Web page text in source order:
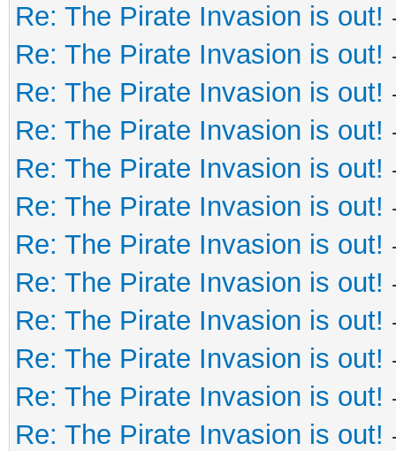
Re: The Pirate Invasion is out!
Re: The Pirate Invasion is out!
Re: The Pirate Invasion is out!
Re: The Pirate Invasion is out!
Re: The Pirate Invasion is out!
Re: The Pirate Invasion is out!
Re: The Pirate Invasion is out!
Re: The Pirate Invasion is out!
Re: The Pirate Invasion is out!
Re: The Pirate Invasion is out!
Re: The Pirate Invasion is out!
Re: The Pirate Invasion is out!